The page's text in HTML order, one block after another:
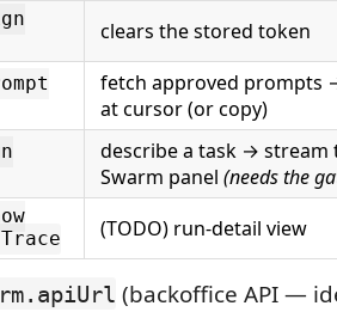
clears the stored token
fetch approved prompts
at cursor (or copy)
describe a task →
Swarm panel (needs the
(TODO) run-detail view
(backoffice API —